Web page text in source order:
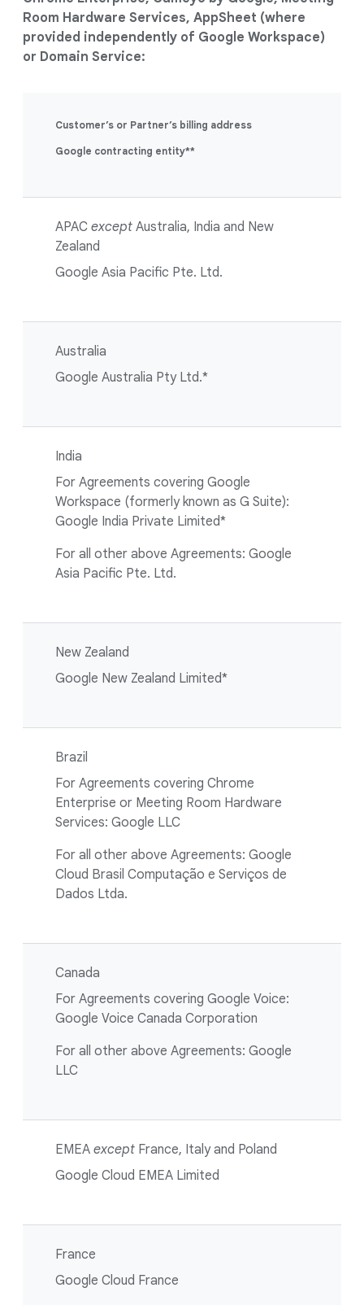
Room Hardware Services, AppSheet (where
provided independently of Google Workspace)
or Domain Service:
Customer’s or Partner’s billing address
Google contracting entity**
APAC except Australia, India and New
Zealand
Google Asia Pacific Pte. Ltd.
Australia
Google Australia Pty Ltd.*
India
For Agreements covering Google
Workspace (formerly known as G Suite):
Google India Private Limited*
For all other above Agreements: Google
Asia Pacific Pte. Ltd.
New Zealand
Google New Zealand Limited*
Brazil
For Agreements covering Chrome
Enterprise or Meeting Room Hardware
Services: Google LLC
For all other above Agreements: Google
Cloud Brasil Computação e Serviços de
Dados Ltda.
Canada
For Agreements covering Google Voice:
Google Voice Canada Corporation
For all other above Agreements: Google
LLC
EMEA except France, Italy and Poland
Google Cloud EMEA Limited
France
Google Cloud France